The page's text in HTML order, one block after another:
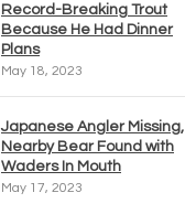
Record-Breaking Trout
Because He Had Dinner
Plans
May 18, 2023
Japanese Angler Missing,
Nearby Bear Found with
Waders In Mouth
May 17, 2023